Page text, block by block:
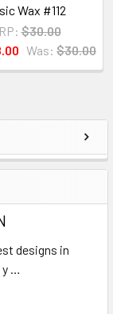
designs in
y …
Wax #112
$30.00
Was: $30.00